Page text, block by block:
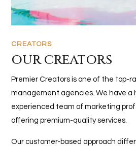
CREATORS
OUR CREATORS
Premier Creators is one of the top-
management agencies. We have a
experienced team of marketing
offering premium-quality services.
Our customer-based approach